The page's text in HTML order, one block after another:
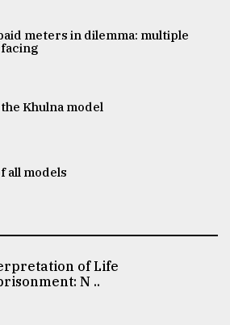
meters in dilemma: multiple
Khulna model
all models
of Life
N ..